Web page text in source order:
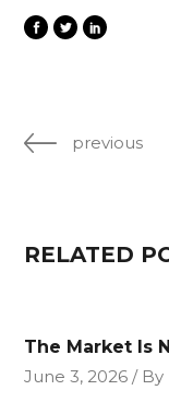
previous
RELATED
The Market Is
June 3, 2026
By